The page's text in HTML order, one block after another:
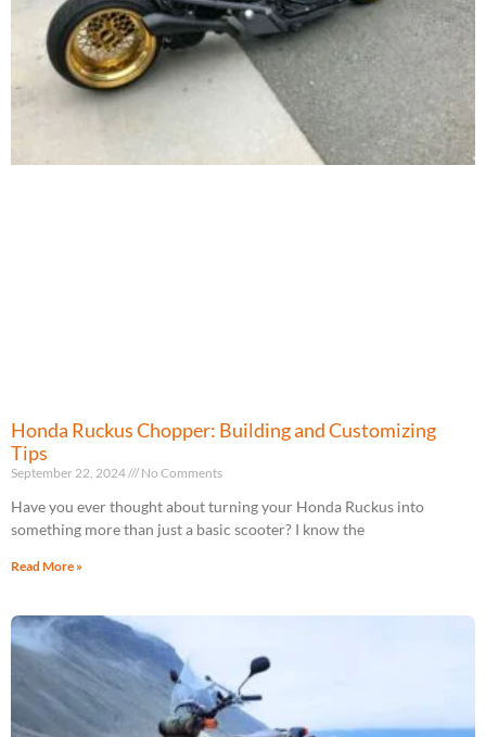
Honda Ruckus Chopper: Building and Customizing
Tips
September 22, 2024 No Comments
Have you ever thought about turning your Honda Ruckus into
something more than just a basic scooter? I know the
Read More »